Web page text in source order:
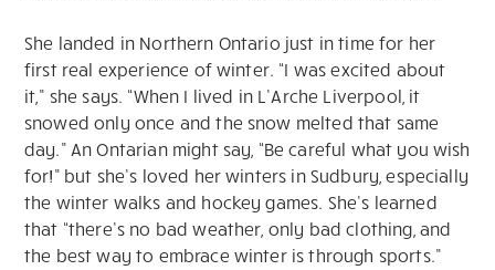
She landed in Northern Ontario just in time for her
first real experience of winter. “I was excited about
it,” she says. “When I lived in L’Arche Liverpool, it
snowed only once and the snow melted that same
day.” An Ontarian might say, “Be careful what you wish
for!” but she’s loved her winters in Sudbury, especially
the winter walks and hockey games. She’s learned
that “there’s no bad weather, only bad clothing, and
the best way to embrace winter is through sports.”